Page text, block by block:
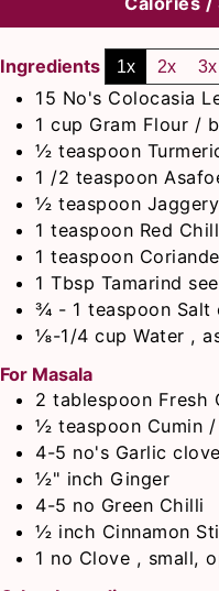
Ingredients 1x 2x 3x
15 No's Colocasia
1 cup Gram Flour /
½ teaspoon
1 /2 teaspoon
½ teaspoon
1 teaspoon Red
1 teaspoon
1 Tbsp Tamarind
¾ - 1 teaspoon Salt
⅛-1/4 cup Water ,
For Masala
2 tablespoon Fresh
½ teaspoon Cumin
4-5 no's Garlic
½" inch Ginger
4-5 no Green Chilli
½ inch Cinnamon
1 no Clove , small,